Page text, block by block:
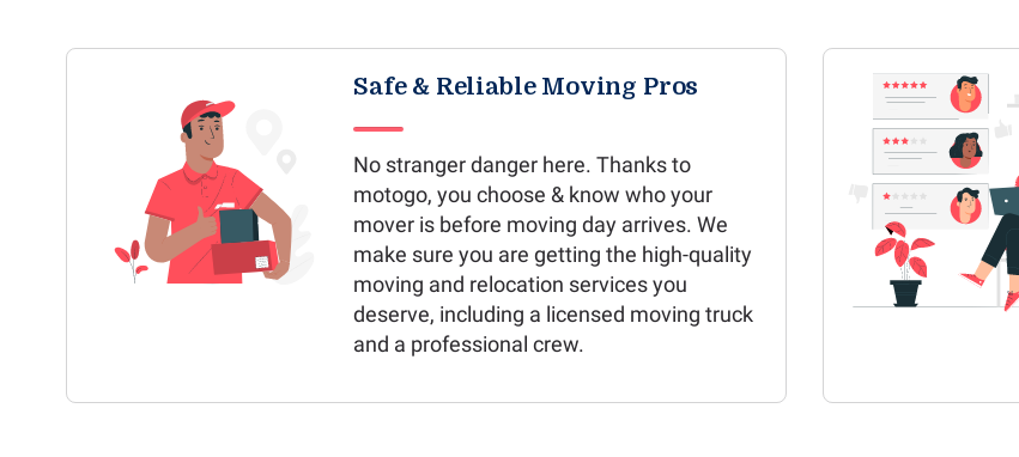
Safe & Reliable Moving Pros
No stranger danger here. Thanks to
motogo, you choose & know who your
mover is before moving day arrives. We
make sure you are getting the high-quality
moving and relocation services you
deserve, including a licensed moving truck
and a professional crew.